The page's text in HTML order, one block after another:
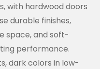
with hardwood doors
durable finishes,
space, and soft-
performance.
dark colors in low-